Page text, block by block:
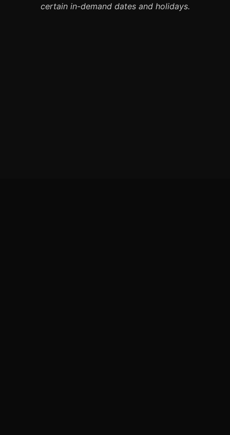
certain in-demand dates and holidays.